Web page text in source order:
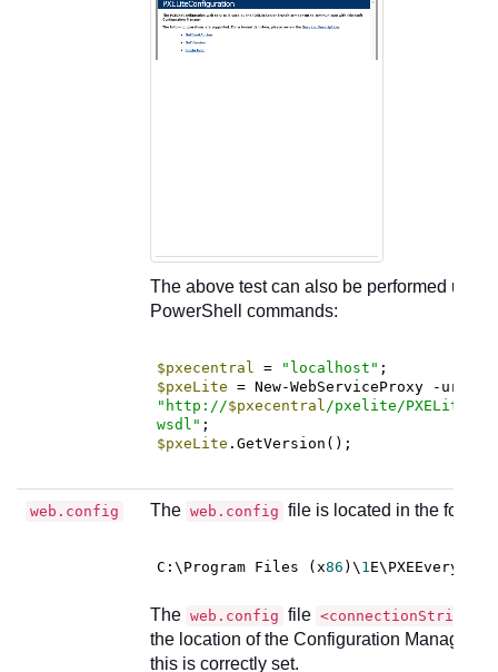
The above test can also be performed
PowerShell commands:
$pxecentral = "localhost"
$pxeLite
"http://$pxecentral /pxelite/
wsdl"
$pxeLite .GetVersion();
web.config The web.config file is located in the
C :\Program Files (x86 )\ 1
The web.config file <connectionStrings>
the location of the Configuration Manager
this is correctly set.